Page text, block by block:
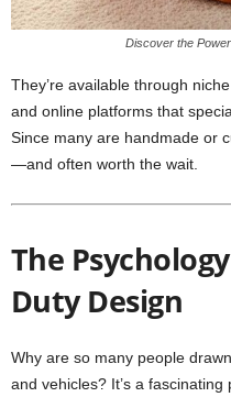
Discover the
They’re available through
and online platforms that
Since many are handmade or
—and often worth the wait.
The
Duty Design
Why are so many people
and vehicles? It’s a fascinating